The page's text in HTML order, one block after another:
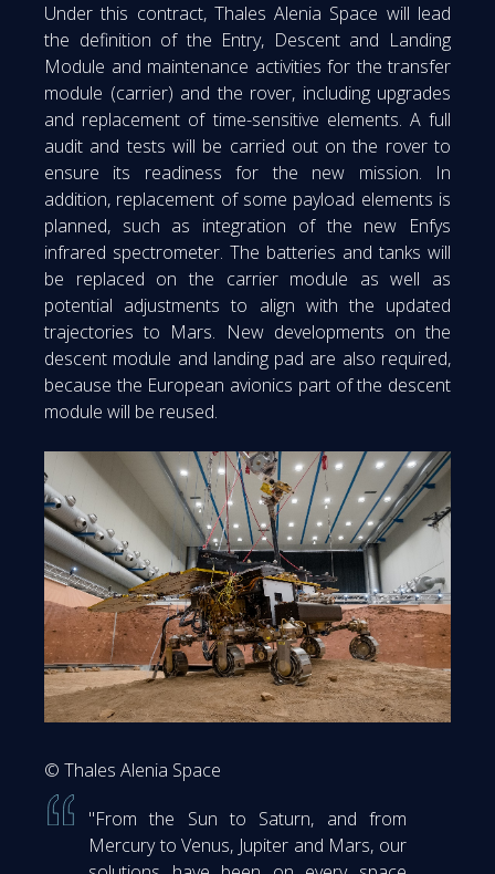
Under this contract, Thales Alenia Space will lead
the definition of the Entry, Descent and Landing
Module and maintenance activities for the transfer
module (carrier) and the rover, including upgrades
and replacement of time-sensitive elements. A full
audit and tests will be carried out on the rover to
ensure its readiness for the new mission. In
addition, replacement of some payload elements is
planned, such as integration of the new Enfys
infrared spectrometer. The batteries and tanks will
be replaced on the carrier module as well as
potential adjustments to align with the updated
trajectories to Mars. New developments on the
descent module and landing pad are also required,
because the European avionics part of the descent
module will be reused.
© Thales Alenia Space
"From the Sun to Saturn, and from
Mercury to Venus, Jupiter and Mars, our